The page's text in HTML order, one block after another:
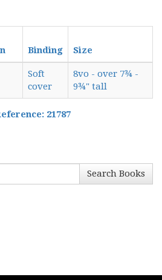
Binding Size
Soft
cover
8vo - over 7¾ -
9¾" tall
21787
Search Books